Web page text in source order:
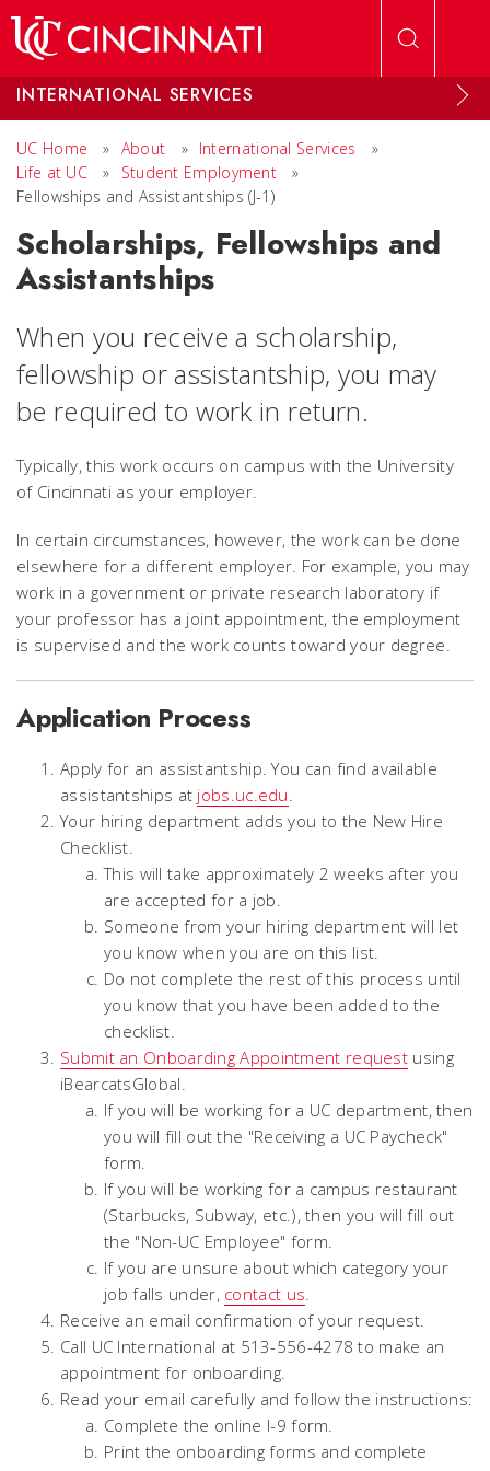
INTERNATIONAL SERVICES
UC Home » About » International Services
»
Life at UC
» Student Employment
»
Fellowships and Assistantships (J-1)
Scholarships, Fellowships and
Assistantships
When you receive a scholarship,
fellowship or assistantship, you may
be required to work in return.
Typically, this work occurs on campus with the University
of Cincinnati as your employer.
In certain circumstances, however, the work can be done
elsewhere for a different employer. For example, you may
work in a government or private research laboratory if
your professor has a joint appointment, the employment
is supervised and the work counts toward your degree.
Application Process
Apply for an assistantship. You can find available
assistantships at jobs.uc.edu.
Your hiring department adds you to the New Hire
Checklist.
This will take approximately 2 weeks after you
are accepted for a job.
Someone from your hiring department will let
you know when you are on this list.
Do not complete the rest of this process until
you know that you have been added to the
checklist.
Submit an Onboarding Appointment request using
iBearcatsGlobal.
If you will be working for a UC department, then
you will fill out the "Receiving a UC Paycheck"
form.
If you will be working for a campus restaurant
(Starbucks, Subway, etc.), then you will fill out
the "Non-UC Employee" form.
If you are unsure about which category your
job falls under, contact us.
Receive an email confirmation of your request.
Call UC International at 513-556-4278 to make an
appointment for onboarding.
Read your email carefully and follow the instructions:
Complete the online I-9 form.
Print the onboarding forms and complete